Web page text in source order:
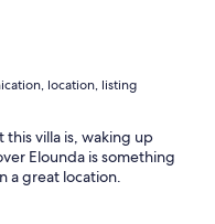
location, listing
villa is, waking up
Elounda is something
a great location.